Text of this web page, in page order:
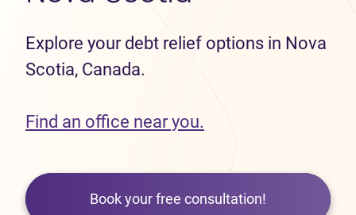
Explore your debt relief options in Nova
Scotia, Canada.
Find an office near you.
Book your free consultation!